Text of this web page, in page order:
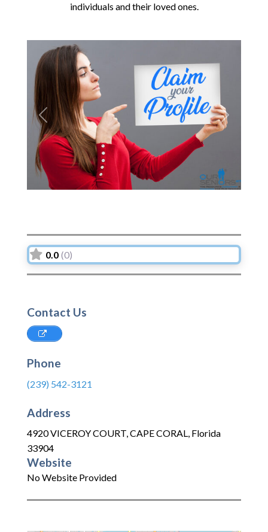
individuals and their loved ones.
Previous Next
0.0 (0)
Contact Us
Phone
(239) 542-3121
Address
4920 VICEROY COURT,CAPE CORAL, Florida
33904
Website
No Website Provided